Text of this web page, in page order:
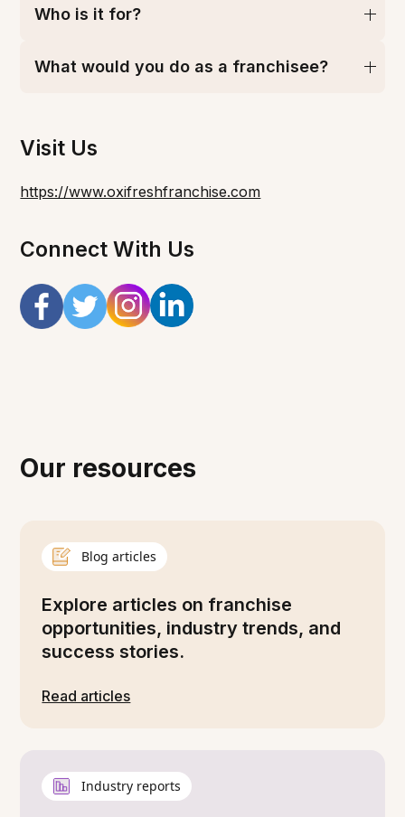
Who is it for?
What would you do as a franchisee?
Visit Us
https://www.oxifreshfranchise.com
Connect With Us
Our resources
Blog articles
Explore articles on franchise
opportunities, industry trends, and
success stories.
Read articles
Industry reports